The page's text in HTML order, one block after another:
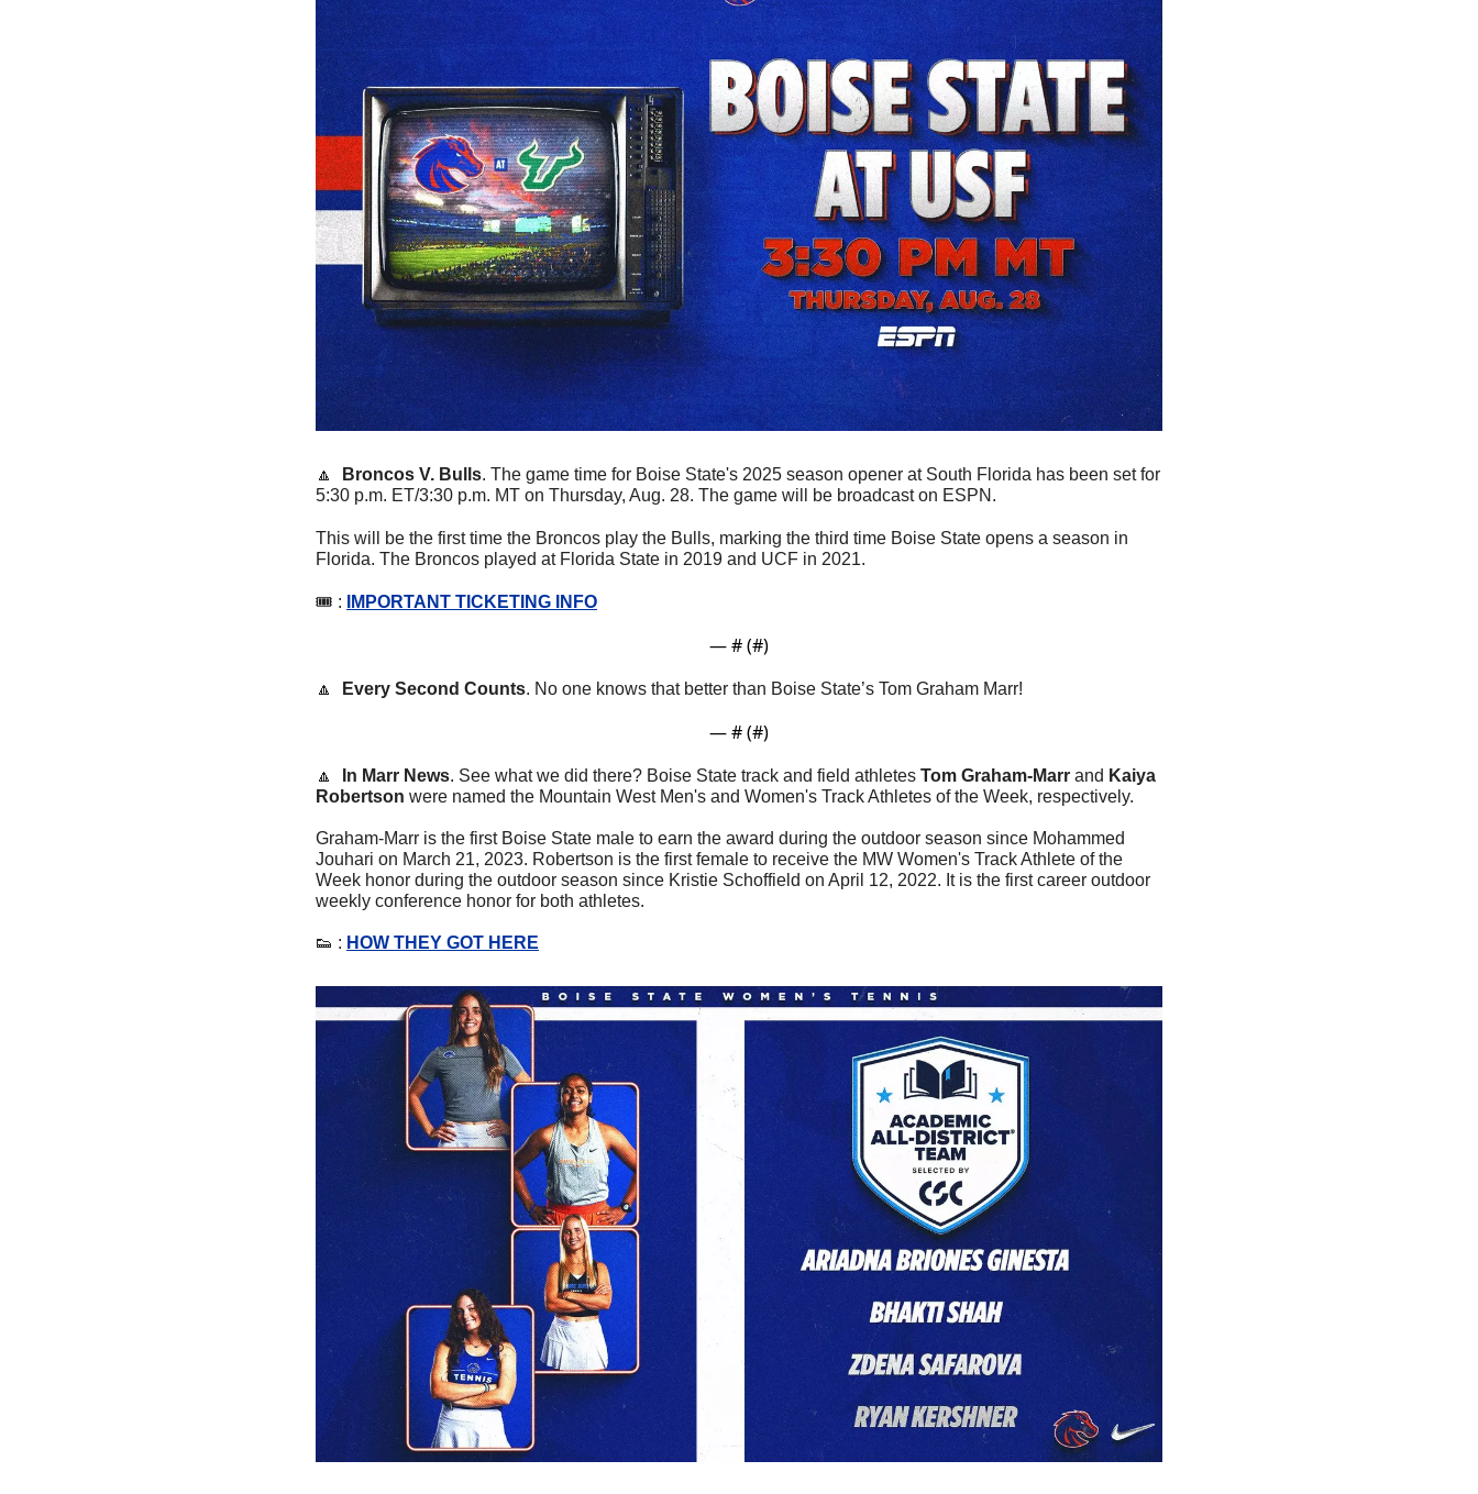
🔼 Broncos V. Bulls. The game time for Boise State's 2025 season opener at South Florida has been set for
5:30 p.m. ET/3:30 p.m. MT on Thursday, Aug. 28. The game will be broadcast on ESPN.
This will be the first time the Broncos play the Bulls, marking the third time Boise State opens a season in
Florida. The Broncos played at Florida State in 2019 and UCF in 2021.
🎟 : IMPORTANT TICKETING INFO
— # (#)
🔼 Every Second Counts. No one knows that better than Boise State’s Tom Graham Marr!
— # (#)
🔼 In Marr News. See what we did there? Boise State track and field athletes Tom Graham-Marr and Kaiya
Robertson were named the Mountain West Men's and Women's Track Athletes of the Week, respectively.
Graham-Marr is the first Boise State male to earn the award during the outdoor season since Mohammed
Jouhari on March 21, 2023. Robertson is the first female to receive the MW Women's Track Athlete of the
Week honor during the outdoor season since Kristie Schoffield on April 12, 2022. It is the first career outdoor
weekly conference honor for both athletes.
👟 : HOW THEY GOT HERE